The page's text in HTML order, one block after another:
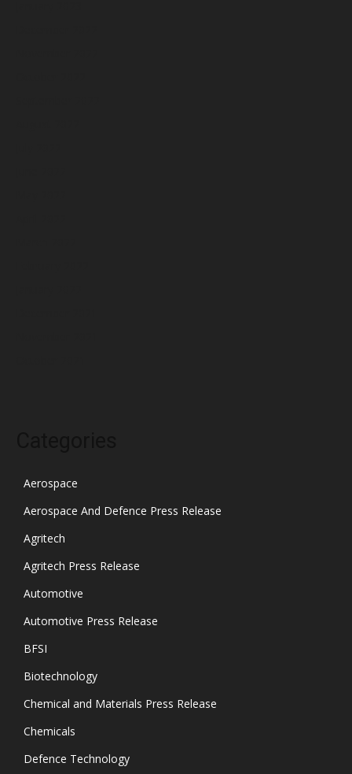
Aerospace
Aerospace And Defence Press Release
Agritech
Agritech Press Release
Automotive
Automotive Press Release
BFSI
Biotechnology
Chemical and Materials Press Release
Chemicals
Defence Technology